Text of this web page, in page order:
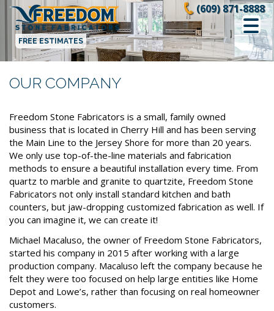
Skip
content
FREE ESTIMATES
(609) 871-8888
OUR COMPANY
Freedom Stone Fabricators is a small, family owned
business that is located in Cherry Hill and has been serving
the Main Line to the Jersey Shore for more than 20 years.
We only use top-of-the-line materials and fabrication
methods to ensure a beautiful installation every time. From
quartz to marble and granite to quartzite, Freedom Stone
Fabricators not only install standard kitchen and bath
counters, but jaw-dropping customized fabrication as well. If
you can imagine it, we can create it!
Michael Macaluso, the owner of Freedom Stone Fabricators,
started his company in 2015 after working with a large
production company. Macaluso left the company because he
felt they were too focused on help large entities like Home
Depot and Lowe’s, rather than focusing on real homeowner
customers.